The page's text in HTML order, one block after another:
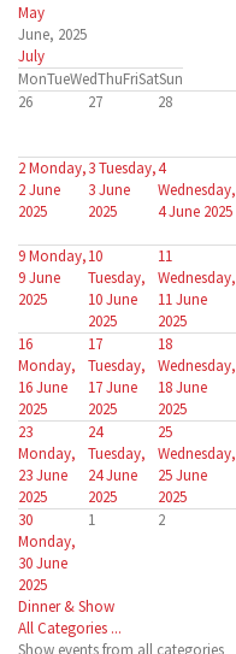
May
June, 2025
July
MonTueWedThuFriSatSun
26
27 28
2Monday,
2 June
2025
3Tuesday,
3 June
2025
4
Wednesday,
4 June 2025
9Monday,
9 June
2025
10
Tuesday,
10 June
2025
11
Wednesday,
11 June
2025
16
Monday,
16 June
2025
17
Tuesday,
17 June
2025
18
Wednesday,
18 June
2025
23
Monday,
23 June
2025
24
Tuesday,
24 June
2025
25
Wednesday,
25 June
2025
30
Monday,
30 June
2025
1 2
Dinner & Show
All Categories ...
Show events from all categories